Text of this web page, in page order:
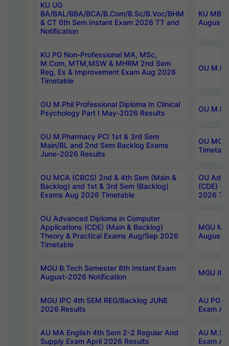
KU UG
BA/BAL/BBA/BCA/B.Com/B.Sc/B.Voc/BHM
& CT 6th Sem Instant Exam 2026 TT and
Notification
KU
August/
KU PG Non-Professional MA, MSc,
M.Com, MTM,MSW & MHRM 2nd Sem
Reg, Ex & Improvement Exam Aug 2026
Timetable
OU
OU M.Phil Professional Diploma In Clinical
Psychology Part I May-2026 Results
OU
OU M.Pharmacy PCI 1st & 3rd Sem
Main/BL and 2nd Sem Backlog Exams
June-2026 Results
OU
OU MCA (CBCS) 2nd & 4th Sem (Main &
Backlog) and 1st & 3rd Sem (Backlog)
Exams Aug 2026 Timetable
OU
(CDE)
2026
OU Advanced Diploma in Computer
Applications (CDE) (Main & Backlog)
Theory & Practical Exams Aug/Sep 2026
Timetable
MGU
August-
MGU B.Tech Semester 8th Instant Exam
August-2026 Notification
MGU
MGU IPC 4th SEM REG/Backlog JUNE
2026 Results
AU PG
Exam
AU MA English 4th Sem 2-2 Regular And
Supply Exam April 2026 Results
AU
Exam